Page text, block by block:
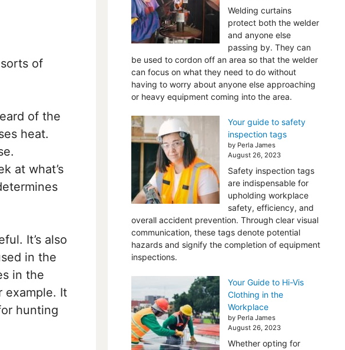
of
of the
heat.
at what’s
It’s also
in the
in the
example. It
hunting
Welding curtains
protect both the welder
and anyone else
passing by. They can
be used to cordon off an area so that the welder
can focus on what they need to do without
having to worry about anyone else approaching
or heavy equipment coming into the area.
Your guide to safety
inspection tags
by Perla James
August 26, 2023
Safety inspection tags
are indispensable for
upholding workplace
safety, efficiency, and
overall accident prevention. Through clear visual
communication, these tags denote potential
hazards and signify the completion of equipment
inspections.
Your Guide to Hi-Vis
Clothing in the
Workplace
by Perla James
August 26, 2023
Whether opting for